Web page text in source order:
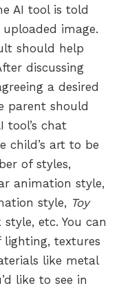
AI tool is told
image.
should help
discussing
a desired
parent should
tool’s chat
child’s art to be
of styles,
animation style,
style, Toy
etc. You can
textures
like metal
like to see in